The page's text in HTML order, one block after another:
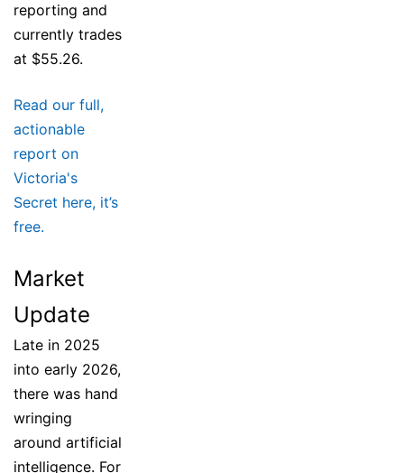
reporting and
currently trades
at $55.26.
Read our full,
actionable
report on
Victoria's
Secret here, it’s
free.
Market
Update
Late in 2025
into early 2026,
there was hand
wringing
around artificial
intelligence. For